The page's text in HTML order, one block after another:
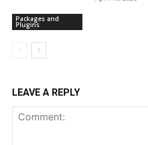
Packages and
Plugins
LEAVE A REPLY